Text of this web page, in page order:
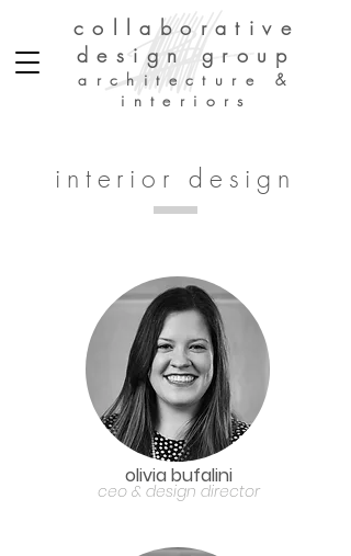
collaborative
design group
architecture &
interiors
interior design
olivia bufalini
ceo & design director